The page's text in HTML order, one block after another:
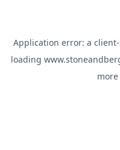
Application error: a client
loading